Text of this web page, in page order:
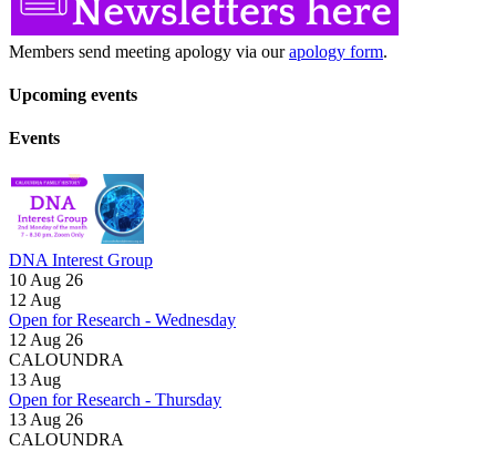
Members send meeting apology via ourapology form.
Upcoming events
Events
DNA Interest Group
10 Aug 26
12Aug
Open for Research - Wednesday
12 Aug 26
CALOUNDRA
13Aug
Open for Research - Thursday
13 Aug 26
CALOUNDRA